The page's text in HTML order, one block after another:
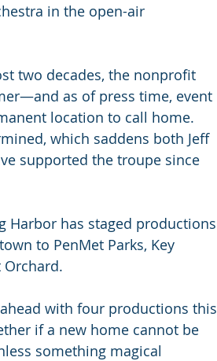
in the open-air
two decades, the nonprofit
as of press time, event
location to call home.
which saddens both Jeff
supported the troupe since
Harbor has staged productions
to PenMet Parks, Key
Orchard.
with four productions this
if a new home cannot be
something magical